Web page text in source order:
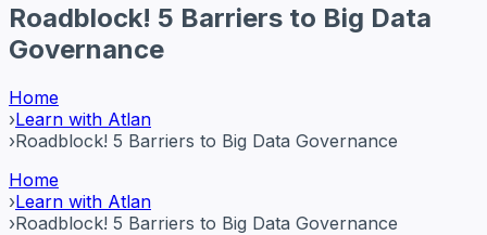
Roadblock! 5 Barriers to Big Data
Governance
Home
›Learn with Atlan
›Roadblock! 5 Barriers to Big Data Governance
Home
›Learn with Atlan
›Roadblock! 5 Barriers to Big Data Governance